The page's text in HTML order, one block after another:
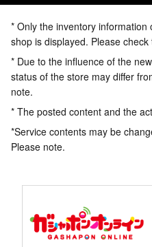
* Only the inventory
shop is displayed. Please
* Due to the influence of the
status of the store may differ
note.
* The posted content and the
*Service contents may be
Please note.